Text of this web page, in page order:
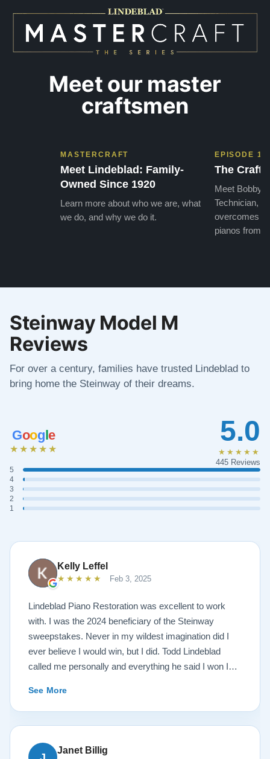
Meet our master
craftsmen
MASTERCRAFT
Meet Lindeblad: Family-
Owned Since 1920
Learn more about who we are, what
we do, and why we do it.
EPISODE 1
The Craft
Meet Bobby,
Technician,
overcomes
pianos from
Steinway Model M
Reviews
For over a century, families have trusted Lindeblad to
bring home the Steinway of their dreams.
Google
★★★★★
5
4
3
2
1
5.0
★★★★★
445 Reviews
Kelly Leffel
★★★★★ Feb 3, 2025
Lindeblad Piano Restoration was excellent to work
with. I was the 2024 beneficiary of the Steinway
sweepstakes. Never in my wildest imagination did I
ever believe I would win, but I did. Todd Lindeblad
called me personally and everything he said I won I
work is top notch. If you are wanting a restored
Steinway this is the place.
See More
Janet Billig